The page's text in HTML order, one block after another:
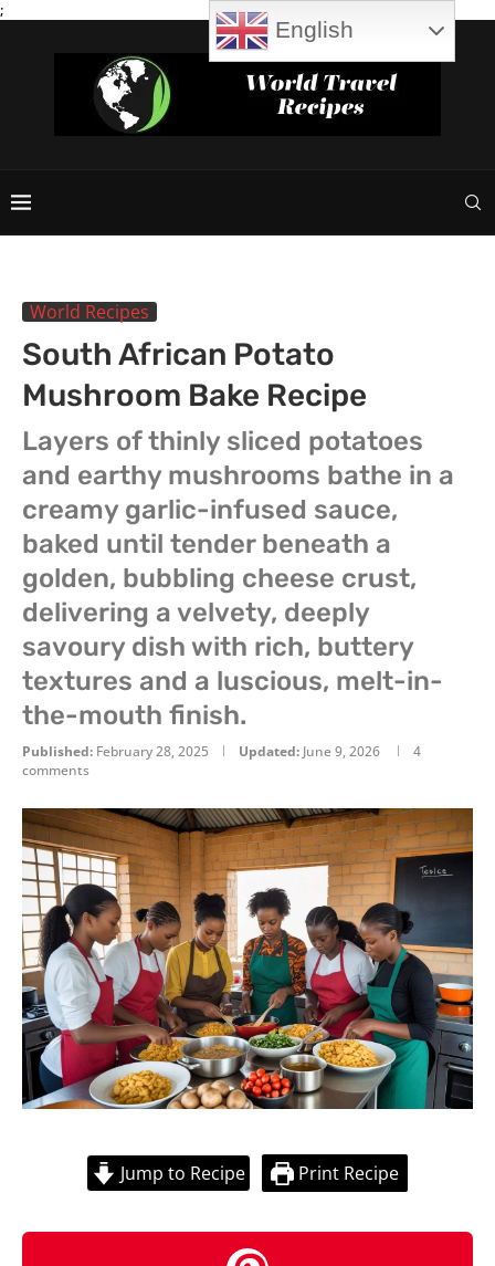
;
World Recipes
South African Potato
Mushroom Bake Recipe
Layers of thinly sliced potatoes
and earthy mushrooms bathe in a
creamy garlic-infused sauce,
baked until tender beneath a
golden, bubbling cheese crust,
delivering a velvety, deeply
savoury dish with rich, buttery
textures and a luscious, melt-in-
the-mouth finish.
Published: February 28, 2025 Updated: June 9, 2026
4
comments
Jump to Recipe Print Recipe
English